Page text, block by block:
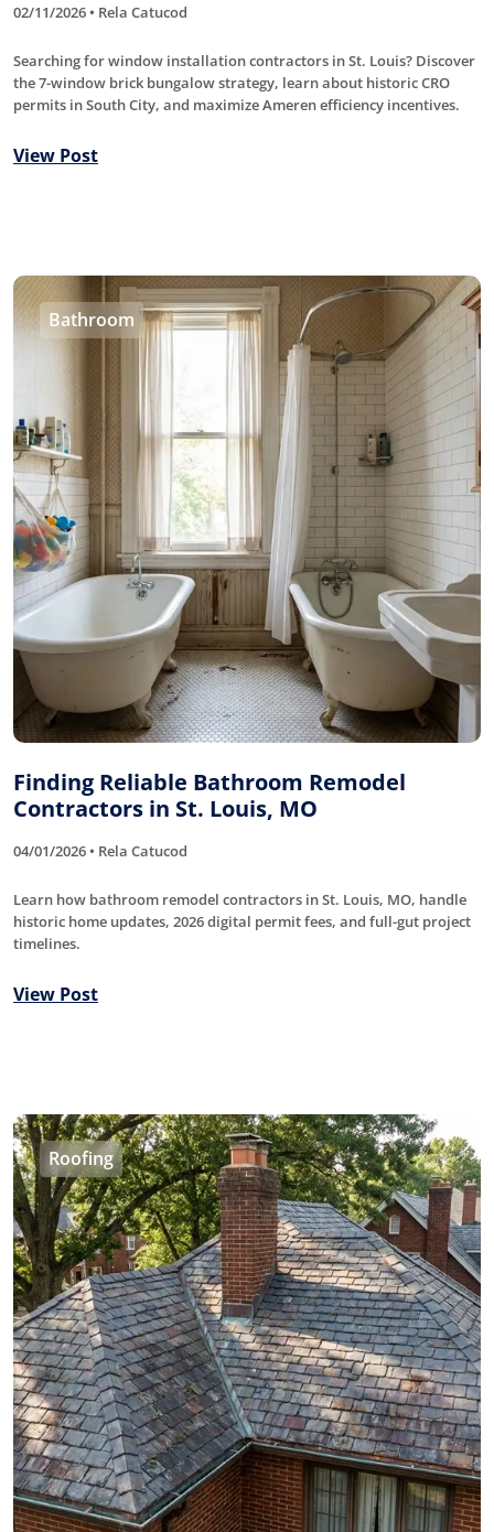
02/11/2026 • Rela Catucod
Searching for window installation contractors in St. Louis? Discover
the 7-window brick bungalow strategy, learn about historic CRO
permits in South City, and maximize Ameren efficiency incentives.
View Post
Bathroom
Finding Reliable Bathroom Remodel
Contractors in St. Louis, MO
04/01/2026 • Rela Catucod
Learn how bathroom remodel contractors in St. Louis, MO, handle
historic home updates, 2026 digital permit fees, and full-gut project
timelines.
View Post
Roofing